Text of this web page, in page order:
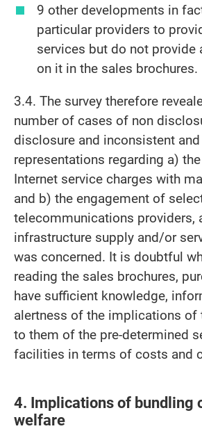
9 other developments in
particular providers to
services but do not provide
on it in the sales brochures.
3.4. The survey therefore
number of cases of non
disclosure and inconsistent
representations regarding a)
Internet service charges with
and b) the engagement of
telecommunications providers,
infrastructure supply and/or
was concerned. It is doubtful
reading the sales brochures,
have sufficient knowledge,
alertness of the implications of
to them of the pre-determined
facilities in terms of costs and
4. Implications of bundling
welfare